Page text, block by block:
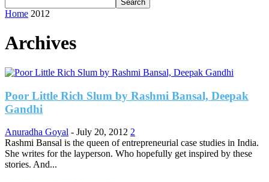
Home 2012
Archives
Poor Little Rich Slum by Rashmi Bansal, Deepak
Gandhi
Anuradha Goyal - July 20, 2012 2
Rashmi Bansal is the queen of entrepreneurial case studies in India.
She writes for the layperson. Who hopefully get inspired by these
stories. And...